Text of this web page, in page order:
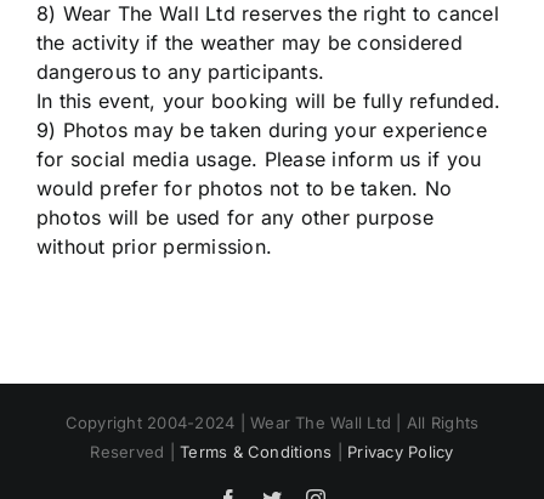
8) Wear The Wall Ltd reserves the right to cancel
the activity if the weather may be considered
dangerous to any participants.
In this event, your booking will be fully refunded.
9) Photos may be taken during your experience
for social media usage. Please inform us if you
would prefer for photos not to be taken. No
photos will be used for any other purpose
without prior permission.
Copyright 2004-2024 | Wear The Wall Ltd | All Rights
Reserved |Terms & Conditions Privacy Policy